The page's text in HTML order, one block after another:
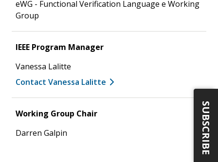
eWG - Functional Verification Language e Working
Group
IEEE Program Manager
Vanessa Lalitte
Contact Vanessa Lalitte
Working Group Chair
Darren Galpin
SUBSCRIBE